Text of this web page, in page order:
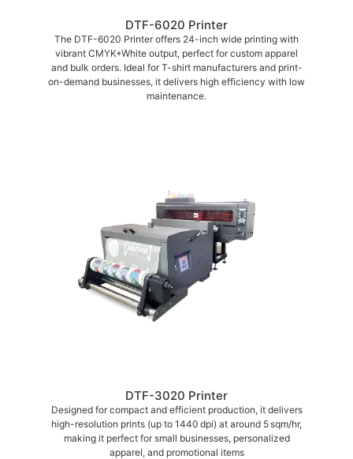
DTF-6020 Printer
The DTF-6020 Printer offers 24-inch wide printing with
vibrant CMYK+White output, perfect for custom apparel
and bulk orders. Ideal for T-shirt manufacturers and print-
on-demand businesses, it delivers high efficiency with low
maintenance.
DTF-3020 Printer
Designed for compact and efficient production, it delivers
high-resolution prints (up to 1440 dpi) at around 5 sqm/hr,
making it perfect for small businesses, personalized
apparel, and promotional items